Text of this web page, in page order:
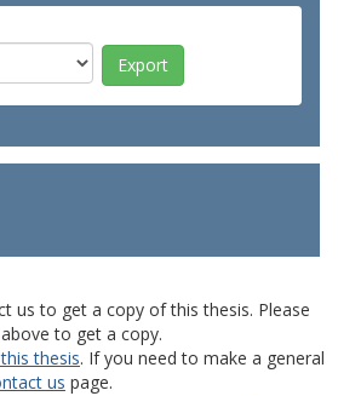
us to get a copy of this thesis. Please
to get a copy.
thesis. If you need to make a general
us page.